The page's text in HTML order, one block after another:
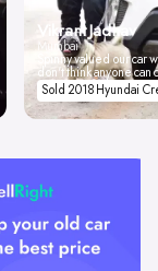
Vikrant Jadhav
Mumbai
Spinny valued our car
don't think anyone
Sold 2018 Hyundai